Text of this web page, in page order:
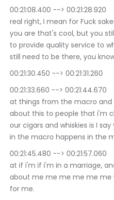
00:21:08.400 --> 00:21:28.920	ryan kovach: it's neat it's
real right, I mean for Fuck
you are that's cool, but you
to provide quality service to
still need to be there, you
00:21:33.660 --> 00:21:44.670	ryan kovach: If you look
at things from the macro and
about this to people that i'm
our cigars and whiskies is I
in the macro happens in the
00:21:45.480 --> 00:21:57.060	ryan kovach: If you look
at if i'm if i'm in a marriage,
about me me me me me me
for me.